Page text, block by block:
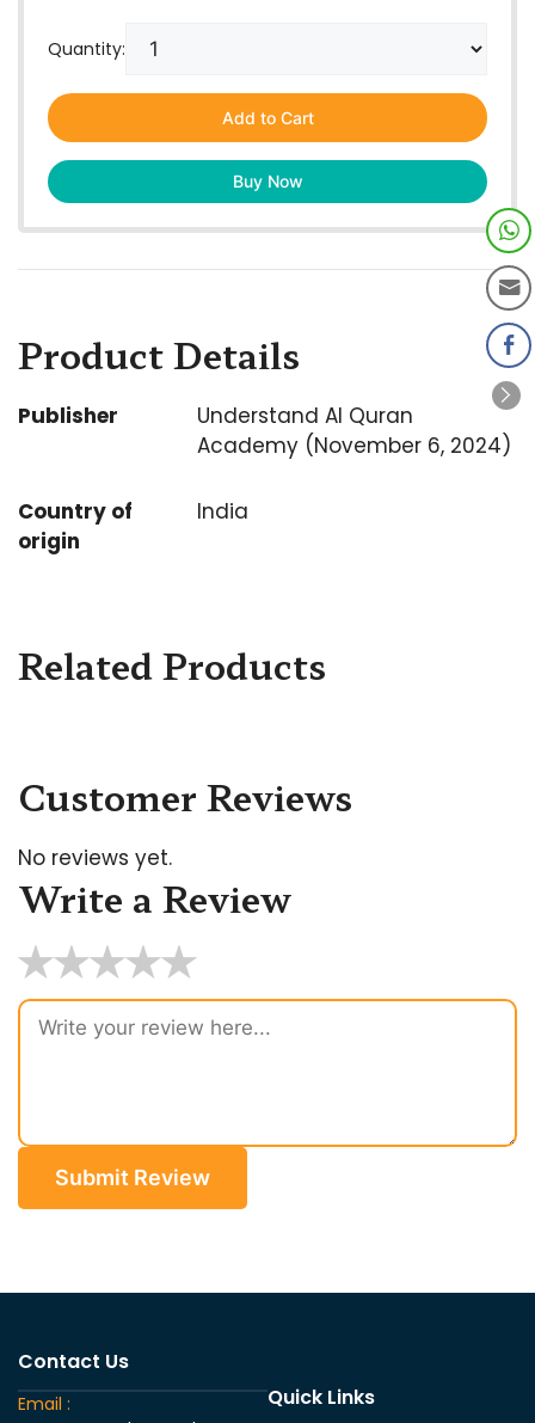
Quantity:
Add to Cart
Buy Now
Product Details
Publisher
Understand Al Quran
Academy (November 6, 2024)
Country of
origin
India
Related Products
Write a Review
★★★★★
Submit Review
Customer Reviews
No reviews yet.
Contact Us
Email :
Quick Links